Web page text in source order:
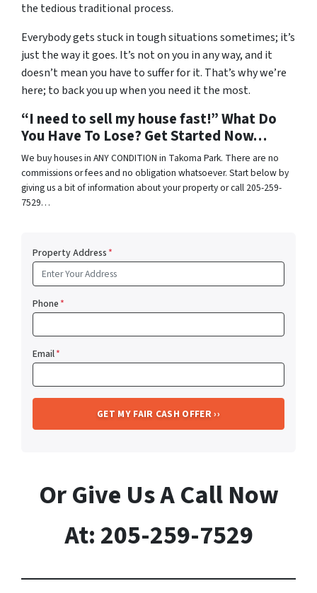
the tedious traditional process.
Everybody gets stuck in tough situations sometimes; it’s
just the way it goes. It’s not on you in any way, and it
doesn’t mean you have to suffer for it. That’s why we’re
here; to back you up when you need it the most.
“I need to sell my house fast!” What Do
You Have To Lose? Get Started Now…
We buy houses in ANY CONDITION in Takoma Park. There are no
commissions or fees and no obligation whatsoever. Start below by
giving us a bit of information about your property or call 205-259-
7529…
Property Address*
Phone*
Email*
Or Give Us A Call Now
At: 205-259-7529